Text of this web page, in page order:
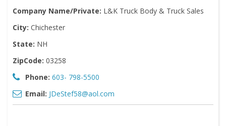
Company Name/Private: L&K Truck Body & Truck Sales
City: Chichester
State: NH
ZipCode: 03258
Phone: 603- 798-5500
Email: JDeStef58@aol.com